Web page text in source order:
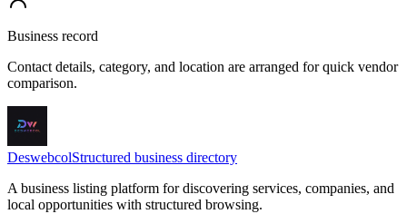
Business record
Contact details, category, and location are arranged for quick vendor
comparison.
DeswebcolStructured business directory
A business listing platform for discovering services, companies, and
local opportunities with structured browsing.